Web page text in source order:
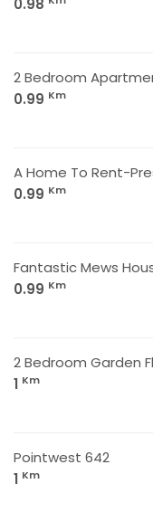
0.98
2 Bedroom
0.99 Km
A Home To Rent-
0.99 Km
Fantastic Mews
0.99 Km
2 Bedroom Garden
1 Km
Pointwest 642
1 Km